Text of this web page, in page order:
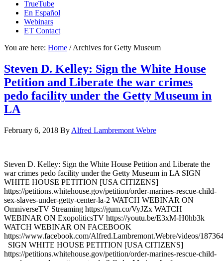
TrueTube
En Español
Webinars
ET Contact
You are here: Home /Archives for Getty Museum
Steven D. Kelley: Sign the White House
Petition and Liberate the war crimes
pedo facility under the Getty Museum in
LA
February 6, 2018 By Alfred Lambremont Webre
Steven D. Kelley: Sign the White House Petition and Liberate the
war crimes pedo facility under the Getty Museum in LA SIGN
WHITE HOUSE PETITION [USA CITIZENS]
https://petitions.whitehouse.gov/petition/order-marines-rescue-child-
sex-slaves-under-getty-center-la-2 WATCH WEBINAR ON
OmniverseTV Streaming https://gum.co/VyJZx WATCH
WEBINAR ON ExopoliticsTV https://youtu.be/E3xM-H0hb3k
WATCH WEBINAR ON FACEBOOK
https://www.facebook.com/Alfred.Lambremont.Webre/videos/
SIGN WHITE HOUSE PETITION [USA CITIZENS]
https://petitions.whitehouse.gov/petition/order-marines-rescue-child-